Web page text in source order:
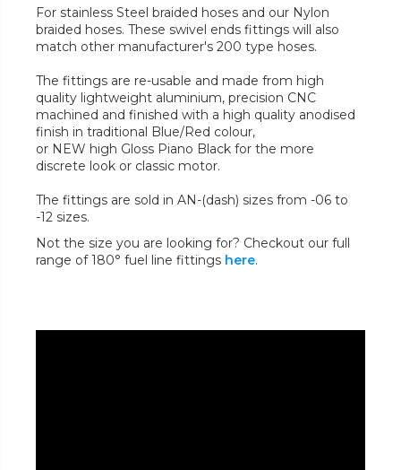
For stainless Steel braided hoses and our Nylon
braided hoses. These swivel ends fittings will also
match other manufacturer's 200 type hoses.
The fittings are re-usable and made from high
quality lightweight aluminium, precision CNC
machined and finished with a high quality anodised
finish in traditional Blue/Red colour,
or NEW high Gloss Piano Black for the more
discrete look or classic motor.
The fittings are sold in AN-(dash) sizes from -06 to
-12 sizes.
Not the size you are looking for? Checkout our full
range of 180° fuel line fittings here.